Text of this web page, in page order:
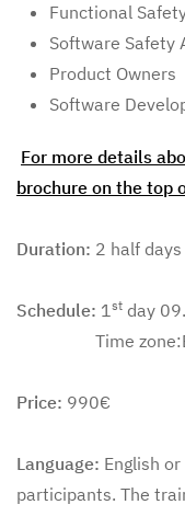
Functional
Software Safety
Product Owners
Software
For more details
brochure on the top
Duration: 2 half days
Schedule: 1st day
Time
Price: 990€
Language: English
participants. The